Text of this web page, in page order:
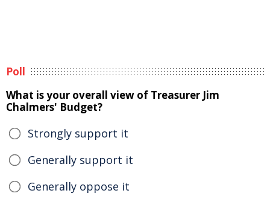
Poll
What is your overall view of Treasurer Jim
Chalmers' Budget?
Strongly support it
Generally support it
Generally oppose it